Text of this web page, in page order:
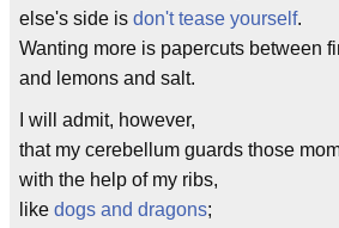
else's side is don't tease yourself.
Wanting more is papercuts between
and lemons and salt.
I will admit, however,
that my cerebellum guards those
with the help of my ribs,
like dogs and dragons;